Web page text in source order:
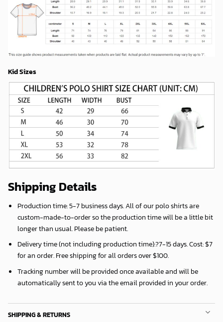
Kid Sizes
Shipping Details
Production time:5-7 business days. All of our polo shirts are
custom-made-to-order so the production time will be a little bit
longer than usual. Please be patient.
Delivery time (not including production time):?7-15 days. Cost: $7
for an order. Free shipping for all orders over $100.
Tracking number will be provided once available and will be
automatically sent to you via the email provided in your order.
SHIPPING & RETURNS